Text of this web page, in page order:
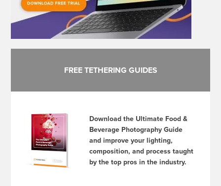
FREE TETHERING GUIDES
Download the Ultimate Food &
Beverage Photography Guide
and improve your lighting,
composition, and process taught
by the top pros in the industry.